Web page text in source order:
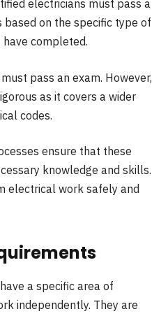
electricians must pass a
based on the specific type of
completed.
pass an exam. However,
as it covers a wider
codes.
ensure that these
knowledge and skills.
electrical work safely and
a specific area of
independently. They are